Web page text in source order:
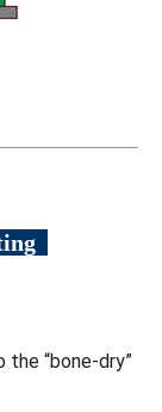
the “bone-dry”